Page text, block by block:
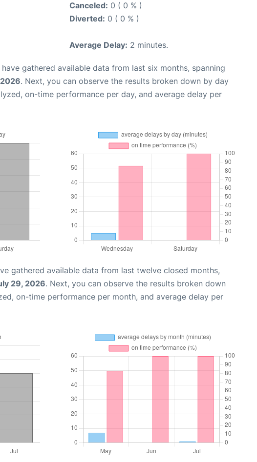
Canceled: 0 ( 0 % )
Diverted: 0 ( 0 % )
Average Delay: 2 minutes.
have gathered available data from last six months, spanning
. Next, you can observe the results broken down by day
on-time performance per day, and average delay per
gathered available data from last twelve closed months,
29, 2026. Next, you can observe the results broken down
on-time performance per month, and average delay per